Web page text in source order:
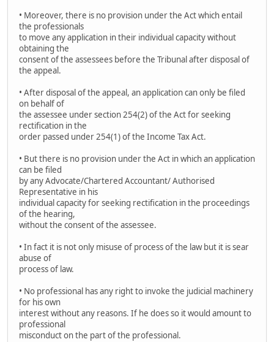
• Moreover, there is no provision under the Act which entail
the professionals
to move any application in their individual capacity without
obtaining the
consent of the assessees before the Tribunal after disposal of
the appeal.
• After disposal of the appeal, an application can only be filed
on behalf of
the assessee under section 254(2) of the Act for seeking
rectification in the
order passed under 254(1) of the Income Tax Act.
• But there is no provision under the Act in which an application
can be filed
by any Advocate/Chartered Accountant/ Authorised
Representative in his
individual capacity for seeking rectification in the proceedings
of the hearing,
without the consent of the assessee.
• In fact it is not only misuse of process of the law but it is sear
abuse of
process of law.
• No professional has any right to invoke the judicial machinery
for his own
interest without any reasons. If he does so it would amount to
professional
misconduct on the part of the professional.